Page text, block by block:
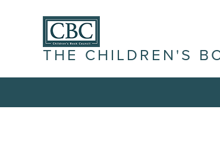
THE CHILDREN'S